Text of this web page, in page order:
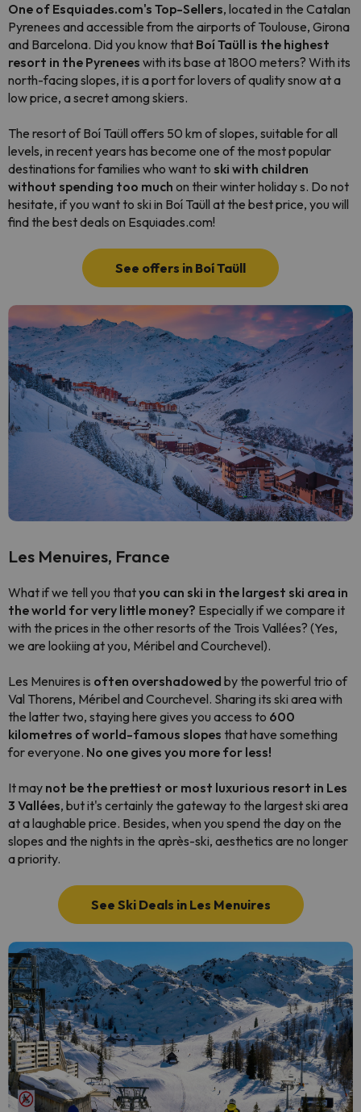
One of Esquiades.com's Top-Sellers, located in the Catalan
Pyrenees and accessible from the airports of Toulouse, Girona
and Barcelona. Did you know that Boí Taüll is the highest
resort in the Pyrenees with its base at 1800 meters? With its
north-facing slopes, it is a port for lovers of quality snow at a
low price, a secret among skiers.
The resort of Boí Taüll offers 50 km of slopes, suitable for all
levels, in recent years has become one of the most popular
destinations for families who want to ski with children
without spending too much on their winter holiday s. Do not
hesitate, if you want to ski in Boí Taüll at the best price, you will
find the best deals on Esquiades.com!
See offers in Boí Taüll
Les Menuires, France
What if we tell you thatyou can ski in the largest ski area in
the world for very little money? Especially if we compare it
with the prices in the other resorts of the Trois Vallées? (Yes,
we are lookiing at you, Méribel and Courchevel).
Les Menuires is often overshadowed by the powerful trio of
Val Thorens, Méribel and Courchevel. Sharing its ski area with
the latter two, staying here gives you access to 600
kilometres of world-famous slopes that have something
for everyone. No one gives you more for less!
It may not be the prettiest or most luxurious resort in Les
3 Vallées, but it's certainly the gateway to the largest ski area
at a laughable price. Besides, when you spend the day on the
slopes and the nights in the après-ski, aesthetics are no longer
a priority.
See Ski Deals in Les Menuires